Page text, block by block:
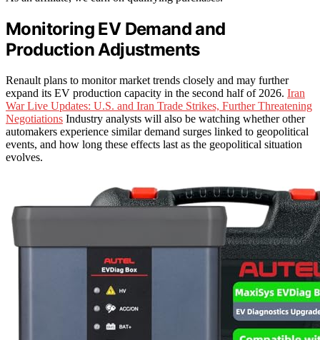
Monitoring EV Demand and
Production Adjustments
Renault plans to monitor market trends closely and may further
expand its EV production capacity in the second half of 2026. Iran
War Live Updates: U.S. and Iran Trade Strikes, Further Threatening
Negotiations Industry analysts will also be watching whether other
automakers experience similar demand surges linked to geopolitical
events, and how long these effects last as the geopolitical situation
evolves.